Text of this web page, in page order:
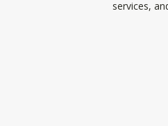
services,